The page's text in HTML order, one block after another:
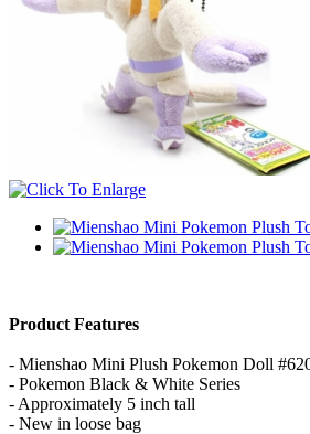
Product Features
- Mienshao Mini Plush Pokemon Doll
- Pokemon Black & White Series
- Approximately 5 inch tall
- New in loose bag